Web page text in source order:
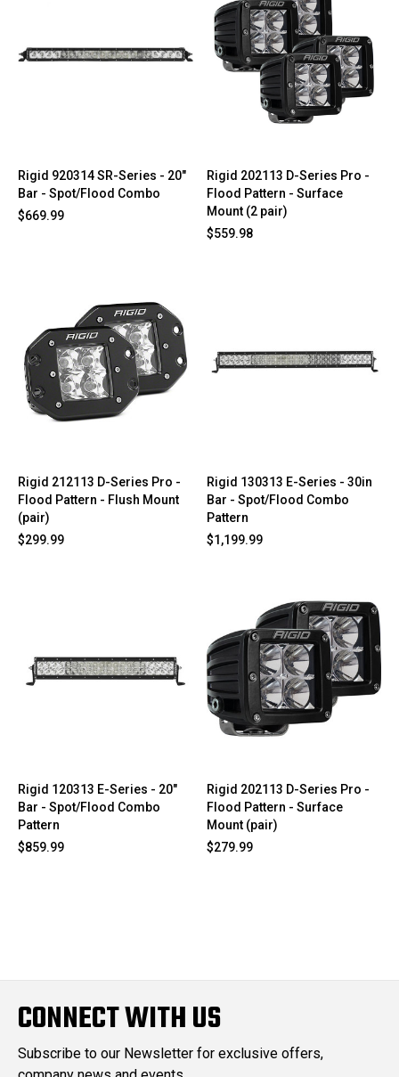
Rigid 920314 SR-Series - 20"
Bar - Spot/Flood Combo
$669.99
Rigid 202113 D-Series Pro -
Flood Pattern - Surface
Mount (2 pair)
$559.98
Rigid 212113 D-Series Pro -
Flood Pattern - Flush Mount
(pair)
$299.99
Rigid 130313 E-Series - 30in
Bar - Spot/Flood Combo
Pattern
$1,199.99
Rigid 120313 E-Series - 20"
Bar - Spot/Flood Combo
Pattern
$859.99
Rigid 202113 D-Series Pro -
Flood Pattern - Surface
Mount (pair)
$279.99
CONNECT WITH US
Subscribe to our Newsletter for exclusive offers,